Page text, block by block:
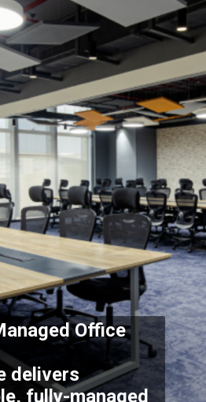
Office
delivers
fully-managed